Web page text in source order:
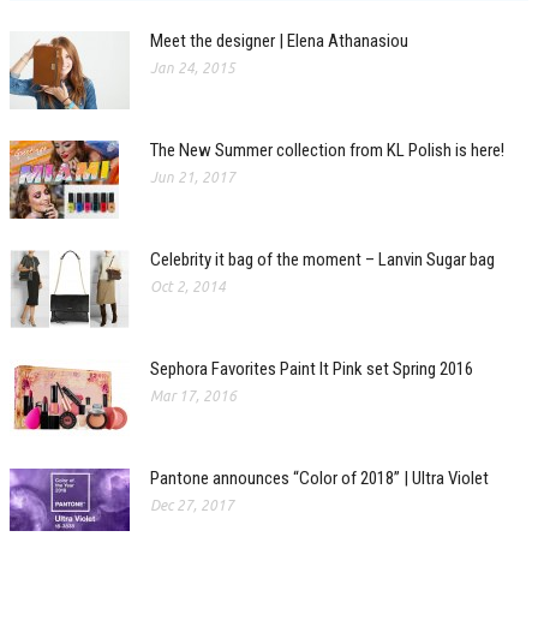
Meet the designer | Elena Athanasiou
Jan 24, 2015
The New Summer collection from KL Polish is here!
Jun 21, 2017
Celebrity it bag of the moment – Lanvin Sugar bag
Oct 2, 2014
Sephora Favorites Paint It Pink set Spring 2016
Mar 17, 2016
Pantone announces “Color of 2018” | Ultra Violet
Dec 27, 2017